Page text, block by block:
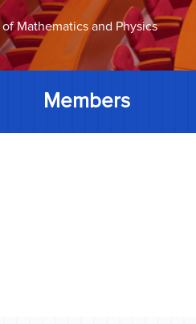
Mathematics and Physics
Members